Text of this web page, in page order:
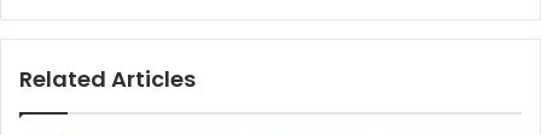
n
t
V
i
d
2
0
Related Articles